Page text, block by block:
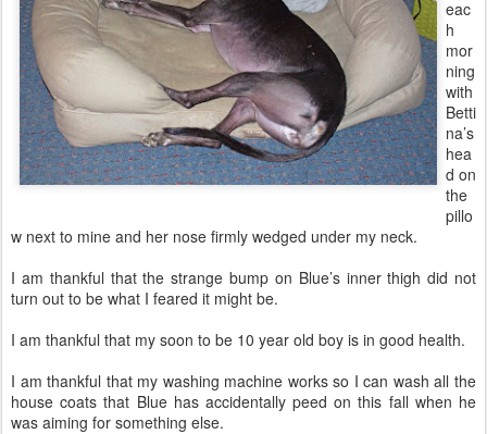
eac
h
mor
ning
with
Betti
na’s
hea
d on
the
pillo
w next to mine and her nose firmly wedged under my neck.
I am thankful that the strange bump on Blue’s inner thigh did not
turn out to be what I feared it might be.
I am thankful that my soon to be 10 year old boy is in good health.
I am thankful that my washing machine works so I can wash all the
house coats that Blue has accidentally peed on this fall when he
was aiming for something else.